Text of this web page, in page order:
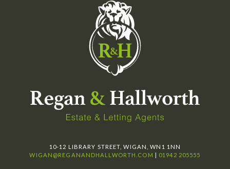
10-12 LIBRARY STREET, WIGAN, WN1 1NN
WIGAN@REGANANDHALLWORTH.COM | 01942 205555